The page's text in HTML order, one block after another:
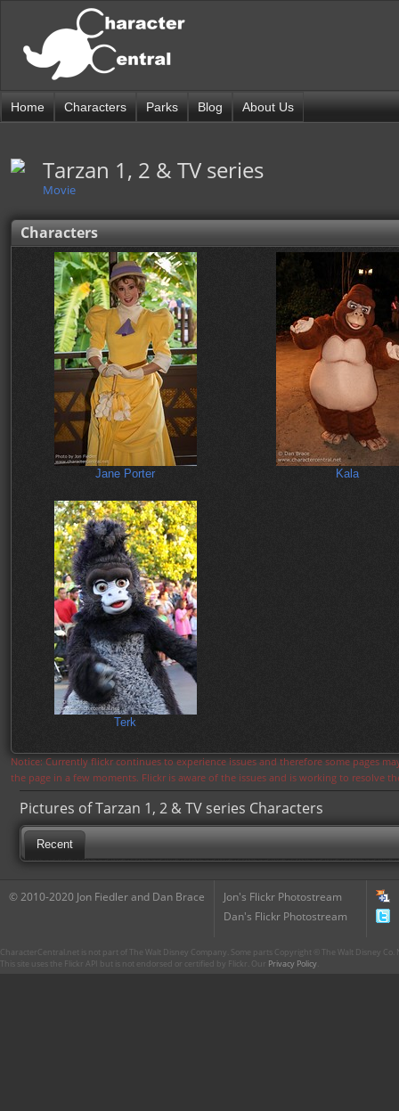
Home Characters Parks Blog About Us
Tarzan 1, 2 & TV series
Movie
Characters
Jane Porter Kala
Terk
Notice: Currently flickr continues to experience issues and therefore some pages
the page in a few moments. Flickr is aware of the issues and is working to resolve
Pictures of Tarzan 1, 2 & TV series Characters
Recent
© 2010-2020 Jon Fiedler and Dan Brace
Jon's Flickr Photostream
Dan's Flickr Photostream
CharacterCentral.net is not part of The Walt Disney Company. Some parts Copyright © The Walt Disney
This site uses the Flickr API but is not endorsed or certified by Flickr. Our Privacy Policy